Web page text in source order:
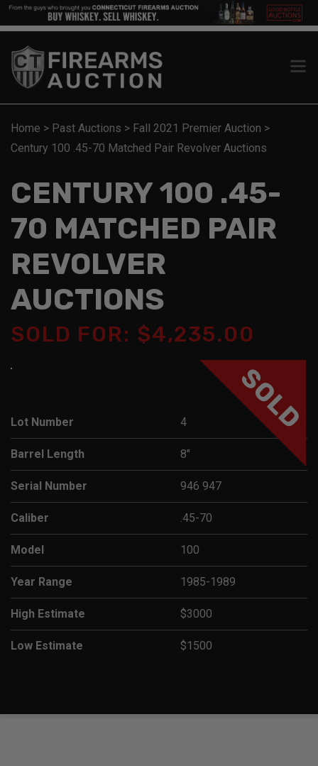
Home > Past Auctions > Fall 2021 Premier Auction >
Century 100 .45-70 Matched Pair Revolver Auctions
CENTURY 100 .45-
70 MATCHED PAIR
REVOLVER
AUCTIONS
SOLD FOR: $4,235.00
SOLD
Lot Number 4
Barrel Length 8"
Serial Number 946 947
Caliber .45-70
Model 100
Year Range 1985-1989
High Estimate $3000
Low Estimate $1500